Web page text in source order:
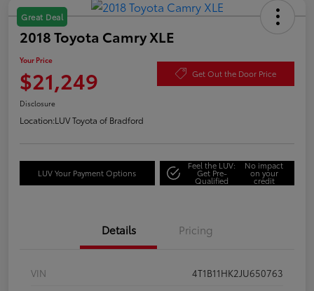
Great Deal
2018 Toyota Camry XLE
Your Price
$21,249 Get Out the Door Price
Disclosure
Location:LUV Toyota of Bradford
LUV Your Payment Options
Feel the LUV:
Get Pre-
Qualified
No impact
on your
credit
Details Pricing
VIN
4T1B11HK2JU650763